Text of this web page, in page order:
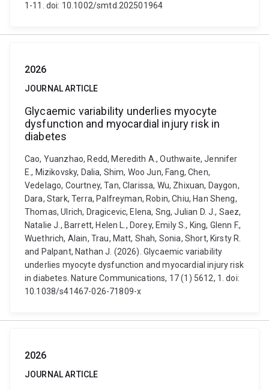
1-11. doi: 10.1002/smtd.202501964
2026
JOURNAL ARTICLE
Glycaemic variability underlies myocyte
dysfunction and myocardial injury risk in
diabetes
Cao, Yuanzhao, Redd, Meredith A., Outhwaite, Jennifer
E., Mizikovsky, Dalia, Shim, Woo Jun, Fang, Chen,
Vedelago, Courtney, Tan, Clarissa, Wu, Zhixuan, Daygon,
Dara, Stark, Terra, Palfreyman, Robin, Chiu, Han Sheng,
Thomas, Ulrich, Dragicevic, Elena, Sng, Julian D. J., Saez,
Natalie J., Barrett, Helen L., Dorey, Emily S., King, Glenn F.,
Wuethrich, Alain, Trau, Matt, Shah, Sonia, Short, Kirsty R.
and Palpant, Nathan J. (2026). Glycaemic variability
underlies myocyte dysfunction and myocardial injury risk
in diabetes. Nature Communications, 17 (1) 5612, 1. doi:
10.1038/s41467-026-71809-x
2026
JOURNAL ARTICLE